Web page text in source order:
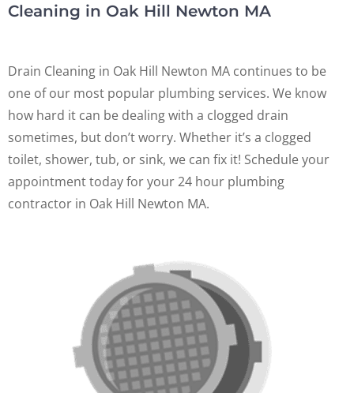
Cleaning in Oak Hill Newton MA
Drain Cleaning in Oak Hill Newton MA continues to be
one of our most popular plumbing services. We know
how hard it can be dealing with a clogged drain
sometimes, but don’t worry. Whether it’s a clogged
toilet, shower, tub, or sink, we can fix it! Schedule your
appointment today for your 24 hour plumbing
contractor in Oak Hill Newton MA.